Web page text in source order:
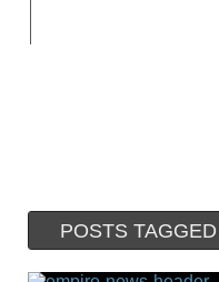
POSTS TAGGED